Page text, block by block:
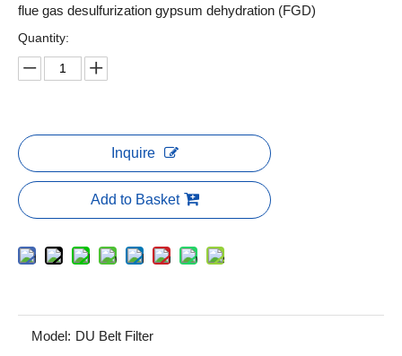
flue gas desulfurization gypsum dehydration (FGD)
Quantity:
Inquire
Add to Basket
Model: DU Belt Filter